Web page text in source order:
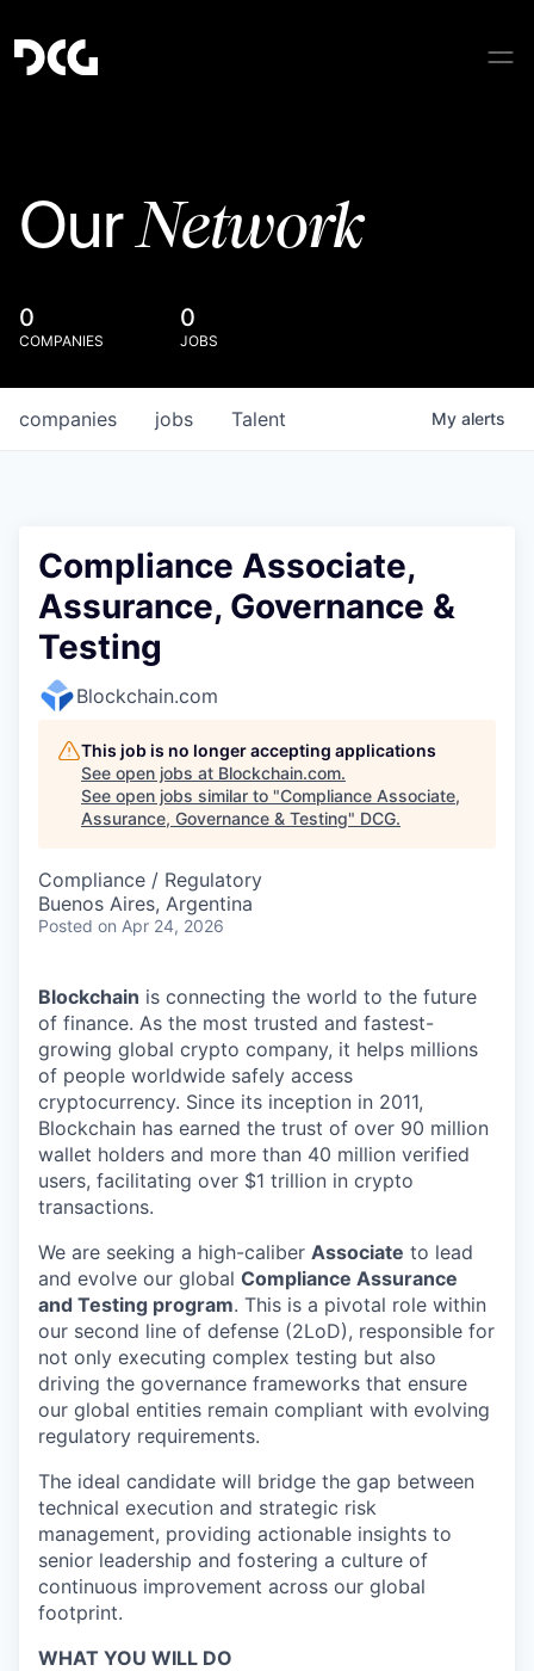
OurNetwork
0
COMPANIES
0
JOBS
jobs
companies Talent My alerts
Compliance Associate,
Assurance, Governance &
Testing
Blockchain.com
This job is no longer accepting applications
See open jobs at Blockchain.com.
See open jobs similar to "Compliance Associate,
Assurance, Governance & Testing" DCG.
Compliance / Regulatory
Buenos Aires, Argentina
Posted on Apr 24, 2026
Blockchain is connecting the world to the future
of finance. As the most trusted and fastest-
growing global crypto company, it helps millions
of people worldwide safely access
cryptocurrency. Since its inception in 2011,
Blockchain has earned the trust of over 90 million
wallet holders and more than 40 million verified
users, facilitating over $1 trillion in crypto
transactions.
We are seeking a high-caliber Associate to lead
and evolve our global Compliance Assurance
and Testing program. This is a pivotal role within
our second line of defense (2LoD), responsible for
not only executing complex testing but also
driving the governance frameworks that ensure
our global entities remain compliant with evolving
regulatory requirements.
The ideal candidate will bridge the gap between
technical execution and strategic risk
management, providing actionable insights to
senior leadership and fostering a culture of
continuous improvement across our global
footprint.
WHAT YOU WILL DO